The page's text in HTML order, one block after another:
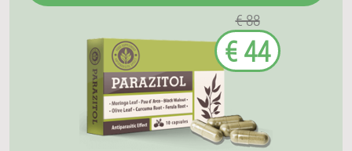
€ 88
€ 44